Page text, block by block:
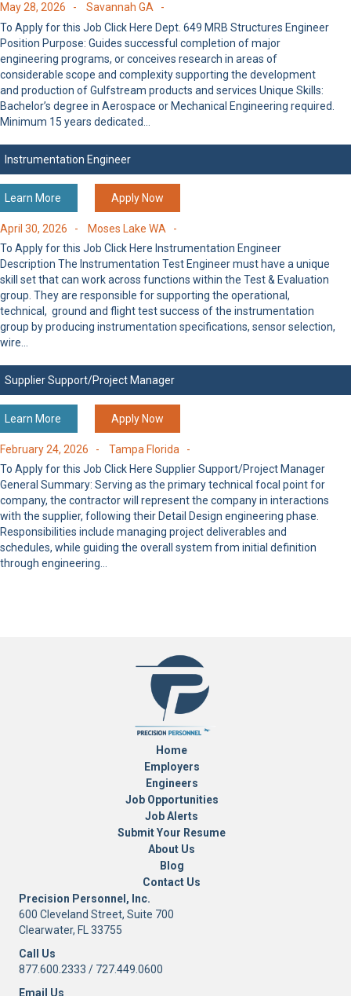
May 28, 2026 -
Savannah GA -
To Apply for this Job Click Here Dept. 649 MRB Structures Engineer
Position Purpose: Guides successful completion of major
engineering programs, or conceives research in areas of
considerable scope and complexity supporting the development
and production of Gulfstream products and services Unique Skills:
Bachelor’s degree in Aerospace or Mechanical Engineering required.
Minimum 15 years dedicated…
Instrumentation Engineer
Learn More Apply Now
April 30, 2026 -
Moses Lake WA -
To Apply for this Job Click Here Instrumentation Engineer
Description The Instrumentation Test Engineer must have a unique
skill set that can work across functions within the Test & Evaluation
group. They are responsible for supporting the operational,
technical, ground and flight test success of the instrumentation
group by producing instrumentation specifications, sensor selection,
wire…
Supplier Support/Project Manager
Learn More Apply Now
February 24, 2026 -
Tampa Florida -
To Apply for this Job Click Here Supplier Support/Project Manager
General Summary: Serving as the primary technical focal point for
company, the contractor will represent the company in interactions
with the supplier, following their Detail Design engineering phase.
Responsibilities include managing project deliverables and
schedules, while guiding the overall system from initial definition
through engineering…
Home
Employers
Engineers
Job Opportunities
Job Alerts
Submit Your Resume
About Us
Blog
Contact Us
Precision Personnel, Inc.
600 Cleveland Street, Suite 700
Clearwater, FL 33755
Call Us
877.600.2333 / 727.449.0600
Email Us